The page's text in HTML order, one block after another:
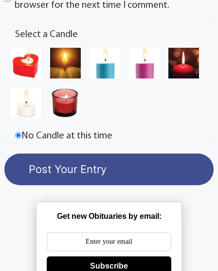
browser for the next time I comment.
Select a Candle
No Candle at this time
Get new Obituaries by email:
Subscribe